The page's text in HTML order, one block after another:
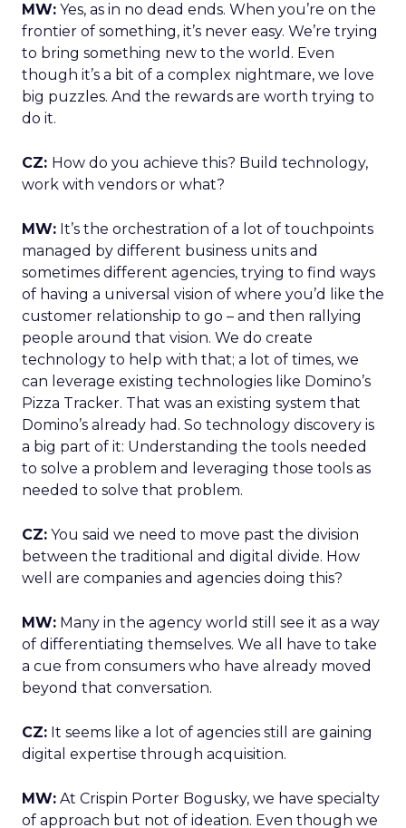
MW: Yes, as in no dead ends. When you’re on the
frontier of something, it’s never easy. We’re trying
to bring something new to the world. Even
though it’s a bit of a complex nightmare, we love
big puzzles. And the rewards are worth trying to
do it.
CZ: How do you achieve this? Build technology,
work with vendors or what?
MW: It’s the orchestration of a lot of touchpoints
managed by different business units and
sometimes different agencies, trying to find ways
of having a universal vision of where you’d like the
customer relationship to go – and then rallying
people around that vision. We do create
technology to help with that; a lot of times, we
can leverage existing technologies like Domino’s
Pizza Tracker. That was an existing system that
Domino’s already had. So technology discovery is
a big part of it: Understanding the tools needed
to solve a problem and leveraging those tools as
needed to solve that problem.
CZ: You said we need to move past the division
between the traditional and digital divide. How
well are companies and agencies doing this?
MW: Many in the agency world still see it as a way
of differentiating themselves. We all have to take
a cue from consumers who have already moved
beyond that conversation.
CZ: It seems like a lot of agencies still are gaining
digital expertise through acquisition.
MW: At Crispin Porter Bogusky, we have specialty
of approach but not of ideation. Even though we